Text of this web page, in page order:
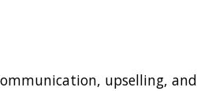
upselling, and